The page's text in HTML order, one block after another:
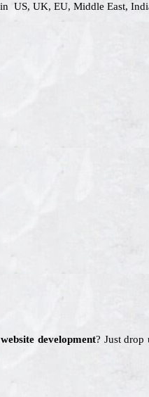
US, UK, EU, Middle East,
website development? Just drop